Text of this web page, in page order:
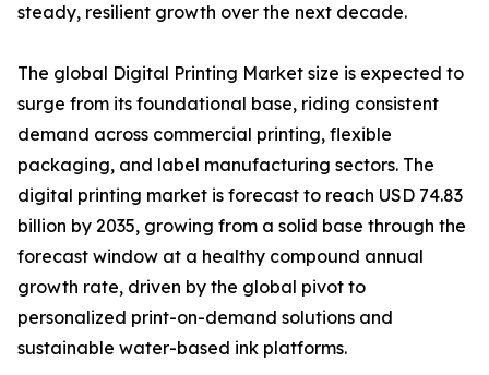
steady, resilient growth over the next decade.
The global Digital Printing Market size is expected to
surge from its foundational base, riding consistent
demand across commercial printing, flexible
packaging, and label manufacturing sectors. The
digital printing market is forecast to reach USD 74.83
billion by 2035, growing from a solid base through the
forecast window at a healthy compound annual
growth rate, driven by the global pivot to
personalized print-on-demand solutions and
sustainable water-based ink platforms.